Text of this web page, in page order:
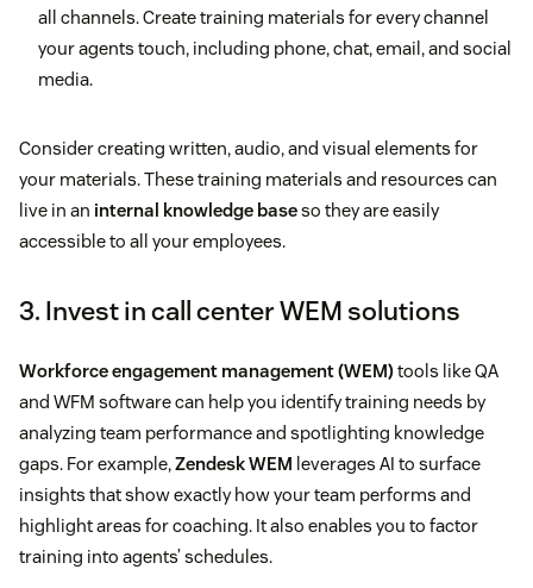
all channels. Create training materials for every channel
your agents touch, including phone, chat, email, and social
media.
Consider creating written, audio, and visual elements for
your materials. These training materials and resources can
live in an internal knowledge baseso they are easily
accessible to all your employees.
3. Invest in call center WEM solutions
Workforce engagement management (WEM)tools like QA
and WFM software can help you identify training needs by
analyzing team performance and spotlighting knowledge
gaps. For example,Zendesk WEM leverages AI to surface
insights that show exactly how your team performs and
highlight areas for coaching. It also enables you to factor
training into agents’ schedules.